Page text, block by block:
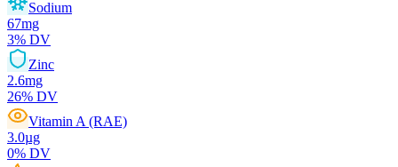
Sodium
67mg
3% DV
Zinc
2.6mg
26% DV
Vitamin A (RAE)
3.0µg
0% DV